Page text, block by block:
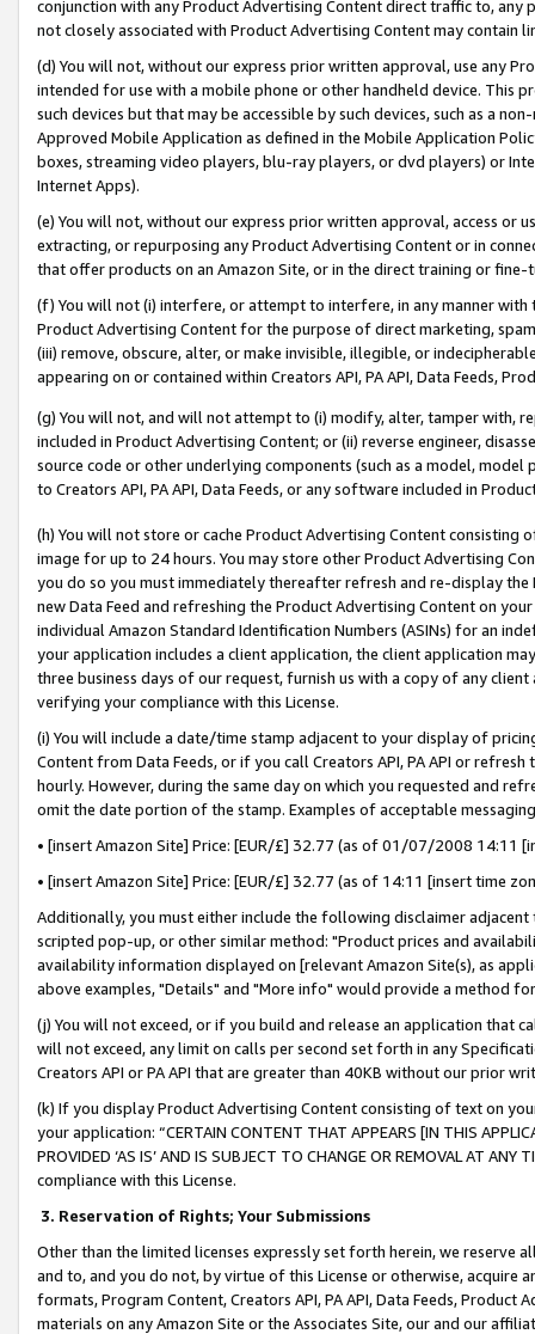
conjunction with any Product Advertising Content direct traffic to,
not closely associated with Product Advertising Content may contain
(d) You will not, without our express prior written approval, use any
intended for use with a mobile phone or other handheld device. This
such devices but that may be accessible by such devices, such as a
Approved Mobile Application as defined in the Mobile Application
boxes, streaming video players, blu-ray players, or dvd players) or
Internet Apps).
(e) You will not, without our express prior written approval, access or
extracting, or repurposing any Product Advertising Content or in
that offer products on an Amazon Site, or in the direct training or
(f) You will not (i) interfere, or attempt to interfere, in any manner
Product Advertising Content for the purpose of direct marketing,
(iii) remove, obscure, alter, or make invisible, illegible, or
appearing on or contained within Creators API, PA API, Data Feeds,
(g) You will not, and will not attempt to (i) modify, alter, tamper with,
included in Product Advertising Content; or (ii) reverse engineer,
source code or other underlying components (such as a model,
to Creators API, PA API, Data Feeds, or any software included in
(h) You will not store or cache Product Advertising Content
image for up to 24 hours. You may store other Product Advertising
you do so you must immediately thereafter refresh and re-display the
new Data Feed and refreshing the Product Advertising Content on
individual Amazon Standard Identification Numbers (ASINs) for an
your application includes a client application, the client application
three business days of our request, furnish us with a copy of any
verifying your compliance with this License.
(i) You will include a date/time stamp adjacent to your display of
Content from Data Feeds, or if you call Creators API, PA API or
hourly. However, during the same day on which you requested and
omit the date portion of the stamp. Examples of acceptable
• [insert Amazon Site] Price: [EUR/£] 32.77 (as of 01/07/2008 14:11
• [insert Amazon Site] Price: [EUR/£] 32.77 (as of 14:11 [insert time
Additionally, you must either include the following disclaimer
scripted pop-up, or other similar method: "Product prices and
availability information displayed on [relevant Amazon Site(s), as
above examples, "Details" and "More info" would provide a method
(j) You will not exceed, or if you build and release an application that
will not exceed, any limit on calls per second set forth in any
Creators API or PA API that are greater than 40KB without our prior
(k) If you display Product Advertising Content consisting of text on
your application: “CERTAIN CONTENT THAT APPEARS [IN THIS
PROVIDED ‘AS IS’ AND IS SUBJECT TO CHANGE OR REMOVAL AT
compliance with this License.
3. Reservation of Rights; Your Submissions
Other than the limited licenses expressly set forth herein, we
and to, and you do not, by virtue of this License or otherwise, acquire
formats, Program Content, Creators API, PA API, Data Feeds,
materials on any Amazon Site or the Associates Site, our and our